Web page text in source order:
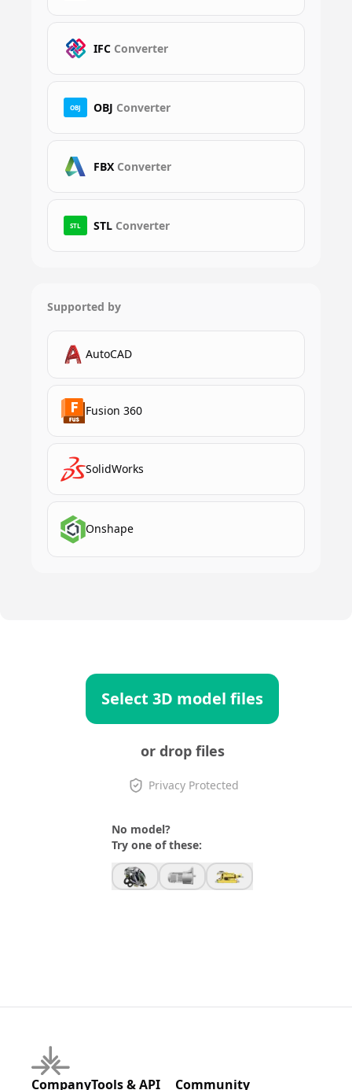
IFC Converter
OBJ OBJ Converter
FBX Converter
STL STL Converter
Supported by
AutoCAD
Fusion 360
SolidWorks
Onshape
Select 3D model files
or drop files
Privacy Protected
No model?
Try one of these:
CompanyTools & API Community